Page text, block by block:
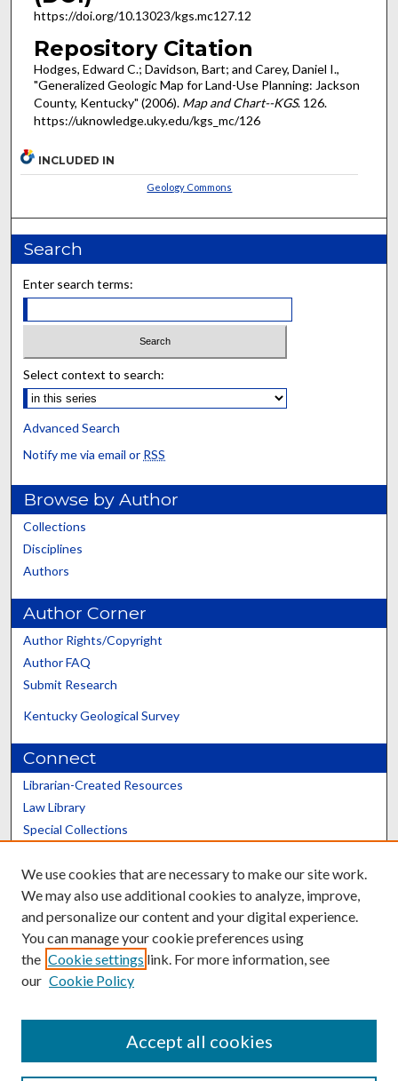
https://doi.org/10.13023/kgs.mc127.12
Repository Citation
Hodges, Edward C.; Davidson, Bart; and Carey, Daniel I.,
"Generalized Geologic Map for Land-Use Planning: Jackson
County, Kentucky" (2006). Map and Chart--KGS. 126.
https://uknowledge.uky.edu/kgs_mc/126
INCLUDED IN
Geology Commons
Search
Enter search terms:
Select context to search:
Advanced Search
Notify me via email or RSS
Browse by Author
Collections
Disciplines
Authors
Author Corner
Author Rights/Copyright
Author FAQ
Submit Research
Kentucky Geological Survey
Connect
Librarian-Created Resources
Law Library
Special Collections
Scholars@UK
Contact the Repository
We use cookies that are necessary to make our site work.
We may also use additional cookies to analyze, improve,
and personalize our content and your digital experience.
You can manage your cookie preferences using
the Cookie settings link. For more information, see
our Cookie Policy
Accept all cookies